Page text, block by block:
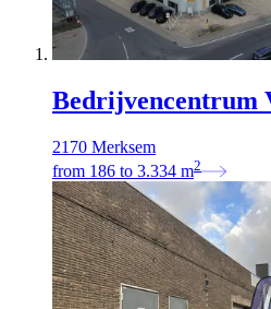
Bedrijvencentrum
2170 Merksem
from 186 to 3.334 m2